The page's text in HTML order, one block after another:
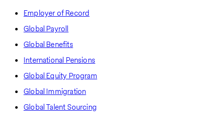
Employer of Record
Global Payroll
Global Benefits
International Pensions
Global Equity Program
Global Immigration
Global Talent Sourcing